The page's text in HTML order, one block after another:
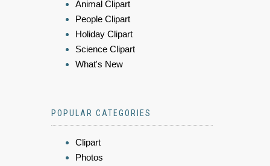
Animal Clipart
People Clipart
Holiday Clipart
Science Clipart
What's New
POPULAR CATEGORIES
Clipart
Photos